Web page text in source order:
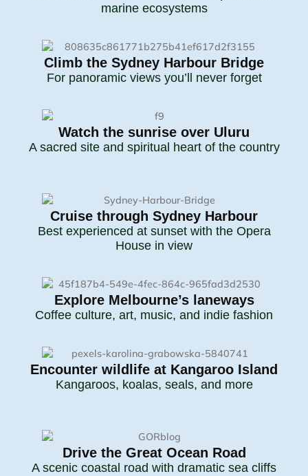
marine ecosystems
Climb the Sydney Harbour Bridge
For panoramic views you’ll never forget
Watch the sunrise over Uluru
A sacred site and spiritual heart of the country
Cruise through Sydney Harbour
Best experienced at sunset with the Opera
House in view
Explore Melbourne’s laneways
Coffee culture, art, music, and indie fashion
Encounter wildlife at Kangaroo Island
Kangaroos, koalas, seals, and more
Drive the Great Ocean Road
A scenic coastal road with dramatic sea cliffs